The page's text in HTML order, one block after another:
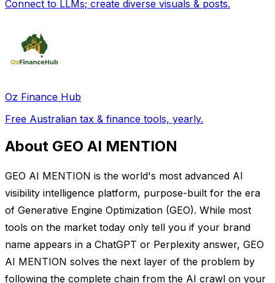
Connect to LLMs; create diverse visuals & posts.
Oz Finance Hub
Free Australian tax & finance tools, yearly.
About GEO AI MENTION
GEO AI MENTION is the world's most advanced AI
visibility intelligence platform, purpose-built for the era
of Generative Engine Optimization (GEO). While most
tools on the market today only tell you if your brand
name appears in a ChatGPT or Perplexity answer, GEO
AI MENTION solves the next layer of the problem by
following the complete chain from the AI crawl on your